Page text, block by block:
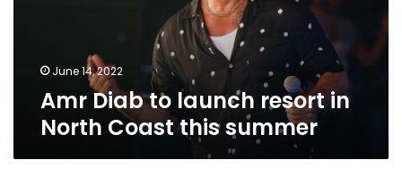
summerJune 14, 2022
Amr Diab to launch resort in
North Coast this summer